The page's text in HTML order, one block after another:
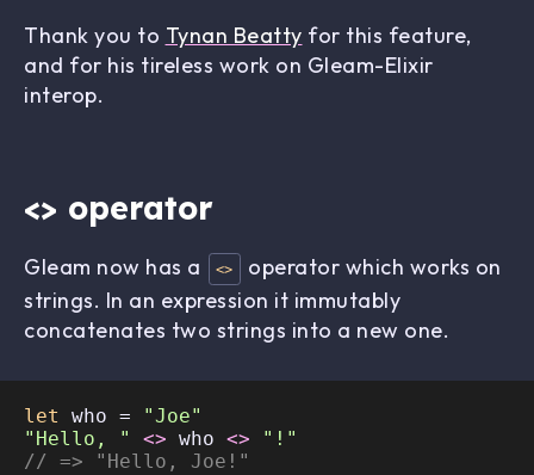
Thank you to Tynan Beatty for this feature,
and for his tireless work on Gleam-Elixir
interop.
<> operator
Gleam now has a <>
operator which works on
strings. In an expression it immutably
concatenates two strings into a new one.
let who =
"Joe"
"Hello, "
<> who <>
"!"
// => "Hello, Joe!"